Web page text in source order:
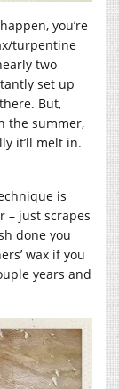
you’re
turpentine
two
set up
But,
the summer,
it’ll melt in.
is
– just scrapes
done you
wax if you
years and